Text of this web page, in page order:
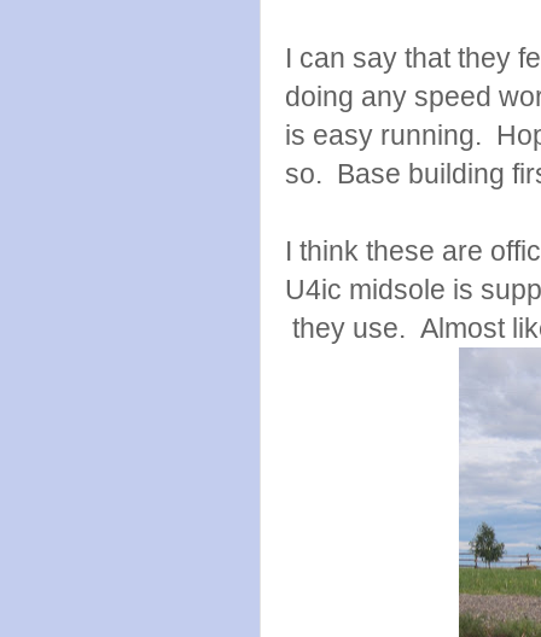
I can say that they
doing any speed
is easy running.
so. Base building
I think these are
U4ic midsole is
they use. Almost